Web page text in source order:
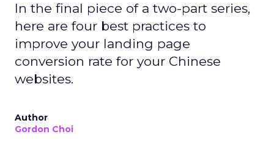
In the final piece of a two-part series,
here are four best practices to
improve your landing page
conversion rate for your Chinese
websites.
Author
Gordon Choi